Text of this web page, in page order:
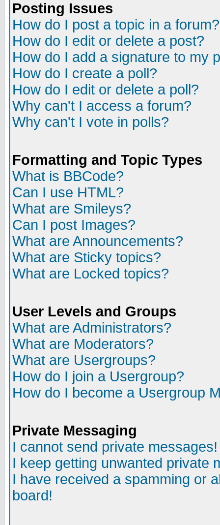
Posting Issues
How do I post a topic in a forum?
How do I edit or delete a post?
How do I add a signature to my
How do I create a poll?
How do I edit or delete a poll?
Why can't I access a forum?
Why can't I vote in polls?
Formatting and Topic Types
What is BBCode?
Can I use HTML?
What are Smileys?
Can I post Images?
What are Announcements?
What are Sticky topics?
What are Locked topics?
User Levels and Groups
What are Administrators?
What are Moderators?
What are Usergroups?
How do I join a Usergroup?
How do I become a Usergroup
Private Messaging
I cannot send private messages!
I keep getting unwanted private
I have received a spamming or
board!